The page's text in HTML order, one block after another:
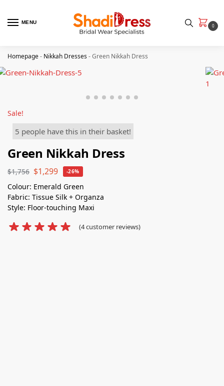
MENU
0
Homepage- Nikkah Dresses-Green Nikkah Dress
Sale!
5 people have this in their basket!
Green Nikkah Dress
$1,756 $1,299 -26%
Colour: Emerald Green
Fabric: Tissue Silk + Organza
Style: Floor-touching Maxi
(4customer reviews)